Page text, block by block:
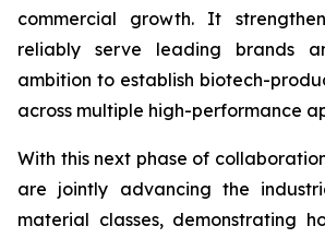
commercial growth. It
reliably serve leading brands
ambition to establish biotech-
across multiple high-performance
With this next phase of
are jointly advancing the
material classes, demonstrating